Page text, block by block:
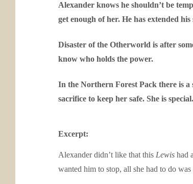
Alexander knows he shouldn’t be
get enough of her. He has extended
Disaster of the Otherworld is after
know who holds the power.
In the Northern Forest Pack there is a
sacrifice to keep her safe. She is
Excerpt:
Alexander didn’t like that this Lewis had
wanted him to stop, all she had to do was